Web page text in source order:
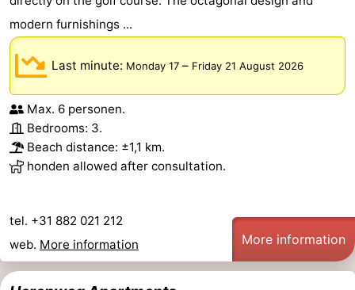
modern furnishings ...
Last minute: Monday 17 – Friday 21 August 2026
Max. 6 personen.
Bedrooms: 3.
Beach distance: ±1,1 km.
honden allowed after consultation.
tel. +31 882 021 212
web. More information More information